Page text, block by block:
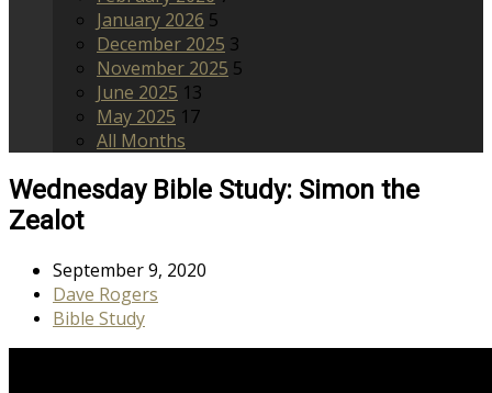
January 2026 5
December 2025 3
November 2025 5
June 2025 13
May 2025 17
All Months
Wednesday Bible Study: Simon the
Zealot
September 9, 2020
Dave Rogers
Bible Study